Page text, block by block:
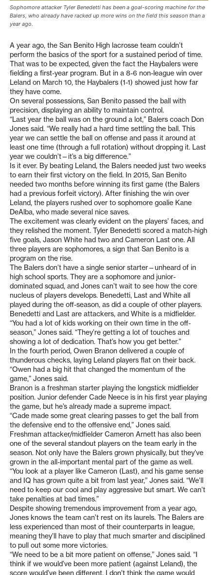
Sophomore attacker Tyler Benedetti has been a goal-scoring machine for the
Balers, who already have racked up more wins on the field this season than a
year ago.
A year ago, the San Benito High lacrosse team couldn’t
perform the basics of the sport for a sustained period of time.
That was to be expected, given the fact the Haybalers were
fielding a first-year program. But in a 8-6 non-league win over
Leland on March 10, the Haybalers (1-1) showed just how far
they have come.
On several possessions, San Benito passed the ball with
precision, displaying an ability to maintain control.
“Last year the ball was on the ground a lot,” Balers coach Don
Jones said. “We really had a hard time settling the ball. This
year we can settle the ball on offense and pass it around at
least one time (through a full rotation) without dropping it. Last
year we couldn’t—it’s a big difference.”
Is it ever. By beating Leland, the Balers needed just two weeks
to earn their first victory on the field. In 2015, San Benito
needed two months before winning its first game (the Balers
had a previous forfeit victory). After finishing the win over
Leland, the players rushed over to sophomore goalie Kane
DeAlba, who made several nice saves.
The excitement was clearly evident on the players’ faces, and
they relished the moment. Tyler Benedetti scored a match-high
five goals, Jason White had two and Cameron Last one. All
three players are sophomores, a sign that San Benito is a
program on the rise.
The Balers don’t have a single senior starter—unheard of in
high school sports. They are a sophomore and junior-
dominated squad, and Jones can’t wait to see how the core
nucleus of players develops. Benedetti, Last and White all
played during the off-season, as did a couple of other players.
Benedetti and Last are attackers, and White is a midfielder.
“You had a lot of kids working on their own time in the off-
season,” Jones said. “They’re getting a lot of touches and
showing a lot of dedication. That’s how you get better.”
In the fourth period, Owen Branon delivered a couple of
thunderous checks, laying Leland players flat on their back.
“Owen had a big hit that changed the momentum of the
game,” Jones said.
Branon is a freshman starter playing the longstick midfielder
position. Junior defender Cade Neece is in his first year playing
the game, but he’s already made a supreme impact.
“Cade made some great clearing passes to get the ball from
the defensive end to the offensive end,” Jones said.
Freshman attacker/midfielder Cameron Arnett has also been
one of the several standout players on the team early in the
season. Not only have the Balers grown physically, but they’ve
grown in the all-important mental part of the game as well.
“You look at a player like Cameron (Last), and his game sense
and IQ has grown quite a bit from last year,” Jones said. “We’ll
need to keep our cool and play aggressive but smart. We can’t
take penalties at bad times.”
Despite showing tremendous improvement from a year ago,
Jones knows the team can’t rest on its laurels. The Balers are
less experienced than most of their counterparts in league,
meaning they’ll have to play that much smarter and disciplined
to pull out some more victories.
“We need to be a bit more patient on offense,” Jones said. “I
think if we would’ve been more patient (against Leland), the
score would’ve been different. I don’t think the game would